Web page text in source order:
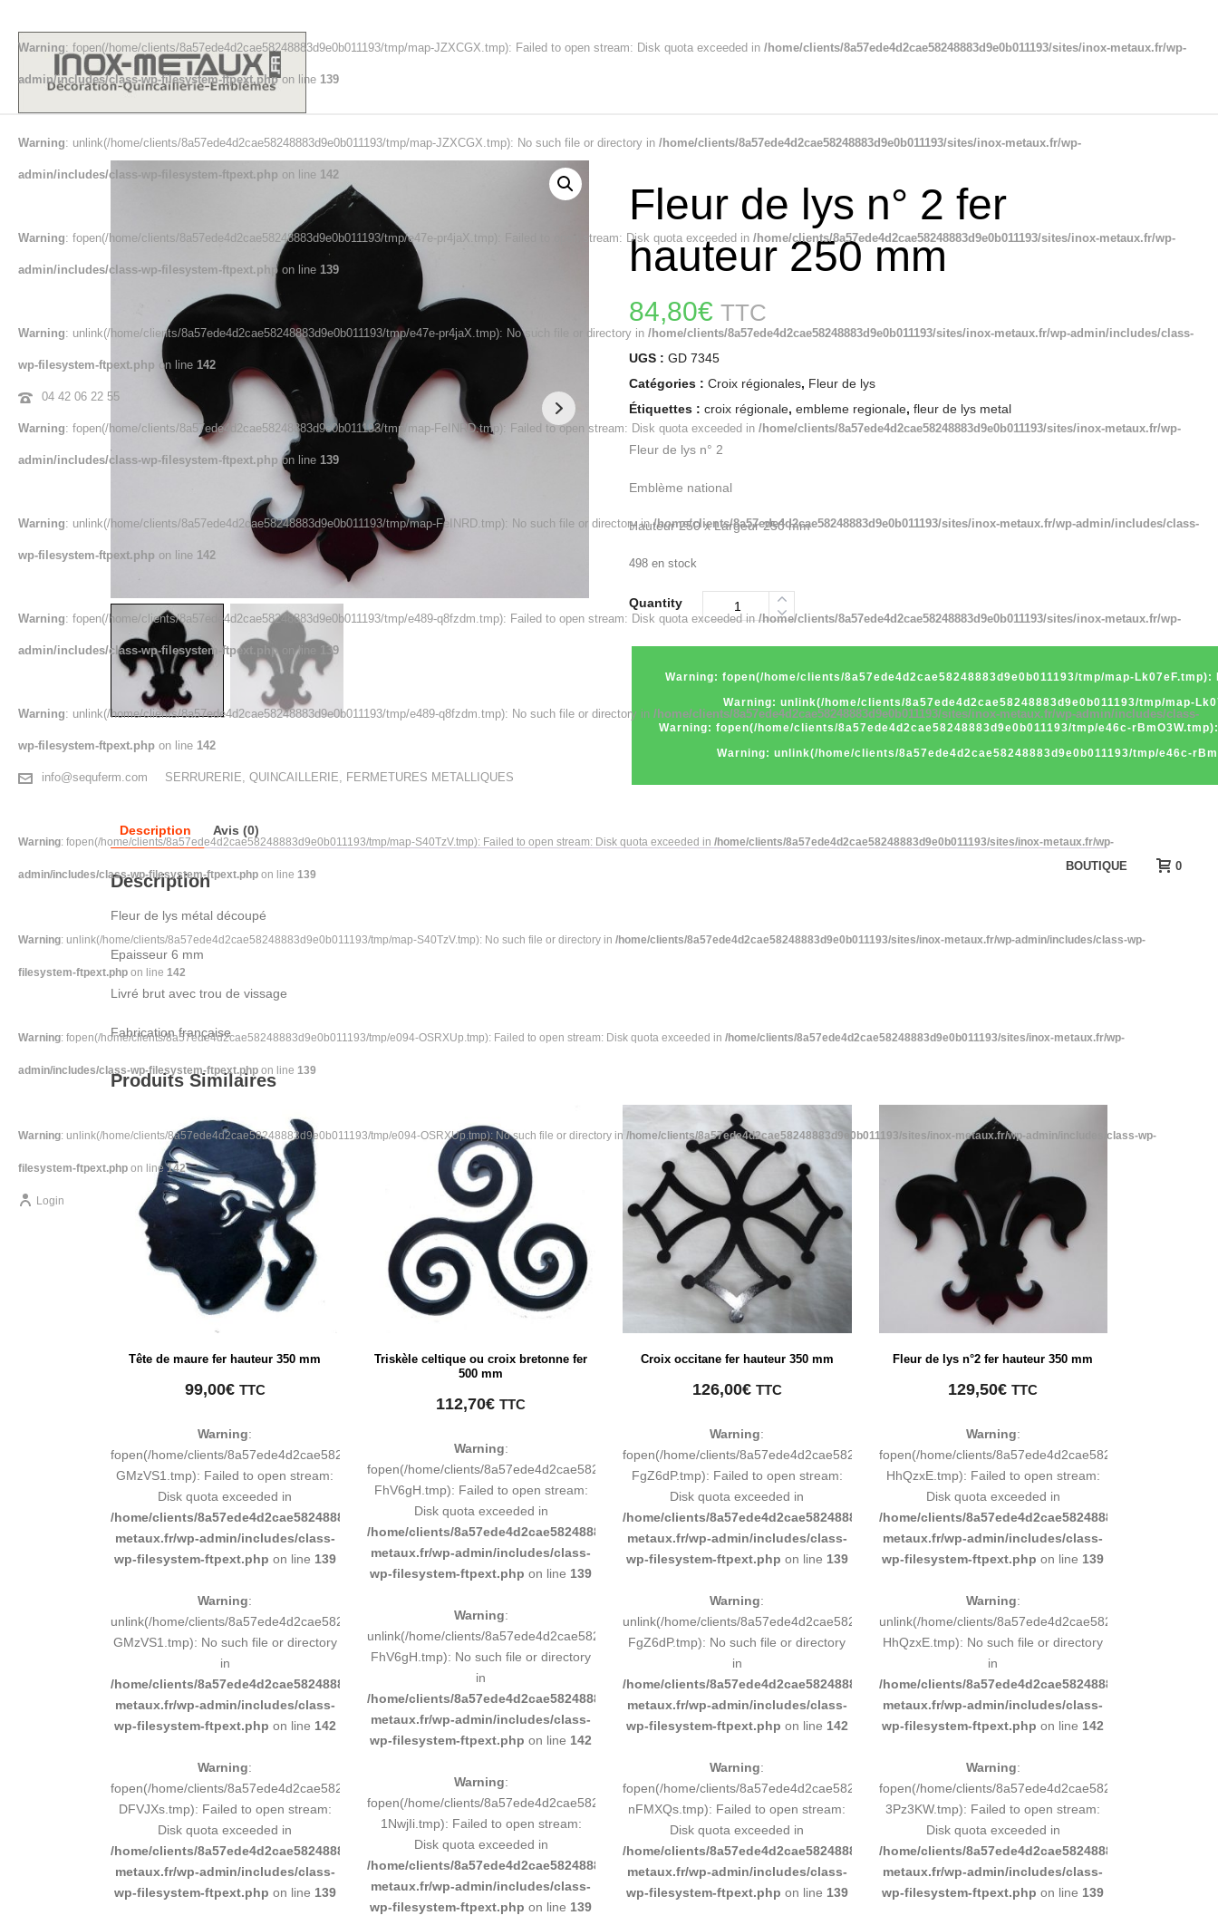
Warning: fopen(/home/clients/8a57ede4d2cae58248883d9e0b011193/tmp/map-JZXCGX.tmp): Failed to open stream: Disk quota exceeded in /home/clients/8a57ede4d2cae58248883d9e0b011193/sites/inox-metaux.fr/wp-
admin/includes/class-wp-filesystem-ftpext.phpon line 139
Warning: unlink(/home/clients/8a57ede4d2cae58248883d9e0b011193/tmp/map-JZXCGX.tmp): No such file or directory in /home/clients/8a57ede4d2cae58248883d9e0b011193/sites/inox-metaux.fr/wp-
admin/includes/class-wp-filesystem-ftpext.php on line 142
Warning: fopen(/home/clients/8a57ede4d2cae58248883d9e0b011193/tmp/e47e-pr4jaX.tmp): Failed to open stream: Disk quota exceeded in /home/clients/8a57ede4d2cae58248883d9e0b011193/sites/inox-metaux.fr/wp-
admin/includes/class-wp-filesystem-ftpext.php on line 139
Warning: unlink(/home/clients/8a57ede4d2cae58248883d9e0b011193/tmp/e47e-pr4jaX.tmp): No such file or directory in /home/clients/8a57ede4d2cae58248883d9e0b011193/sites/inox-metaux.fr/wp-admin/includes/class-
wp-filesystem-ftpext.php on line 142
04 42 06 22 55
Warning: fopen(/home/clients/8a57ede4d2cae58248883d9e0b011193/tmp/map-FeINRD.tmp): Failed to open stream: Disk quota exceeded in /home/clients/8a57ede4d2cae58248883d9e0b011193/sites/inox-metaux.fr/wp-
admin/includes/class-wp-filesystem-ftpext.php on line 139
Warning: unlink(/home/clients/8a57ede4d2cae58248883d9e0b011193/tmp/map-FeINRD.tmp): No such file or directory in/home/clients/8a57ede4d2cae58248883d9e0b011193/sites/inox-metaux.fr/wp-admin/includes/class-
wp-filesystem-ftpext.php on line 142
Warning: fopen(/home/clients/8a57ede4d2cae58248883d9e0b011193/tmp/e489-q8fzdm.tmp): Failed to open stream: Disk quota exceeded in/home/clients/8a57ede4d2cae58248883d9e0b011193/sites/inox-metaux.fr/wp-
admin/includes/class-wp-filesystem-ftpext.php on line 139
Warning: unlink(/home/clients/8a57ede4d2cae58248883d9e0b011193/tmp/e489-q8fzdm.tmp): No such file or directory in /home/clients/8a57ede4d2cae58248883d9e0b011193/sites/inox-metaux.fr/wp-admin/includes/class-
wp-filesystem-ftpext.php on line 142
info@sequferm.com SERRURERIE, QUINCAILLERIE, FERMETURES METALLIQUES
Warning: fopen(/home/clients/8a57ede4d2cae58248883d9e0b011193/tmp/map-S40TzV.tmp): Failed to open stream: Disk quota exceeded in /home/clients/8a57ede4d2cae58248883d9e0b011193/sites/inox-metaux.fr/wp-
admin/includes/class-wp-filesystem-ftpext.php on line 139
Warning: unlink(/home/clients/8a57ede4d2cae58248883d9e0b011193/tmp/map-S40TzV.tmp): No such file or directory in /home/clients/8a57ede4d2cae58248883d9e0b011193/sites/inox-metaux.fr/wp-admin/includes/class-wp-
filesystem-ftpext.php on line 142
Warning: fopen(/home/clients/8a57ede4d2cae58248883d9e0b011193/tmp/e094-OSRXUp.tmp): Failed to open stream: Disk quota exceeded in /home/clients/8a57ede4d2cae58248883d9e0b011193/sites/inox-metaux.fr/wp-
admin/includes/class-wp-filesystem-ftpext.php on line 139
Warning: unlink(/home/clients/8a57ede4d2cae58248883d9e0b011193/tmp/e094-OSRXUp.tmp): No such file or directory in /home/clients/8a57ede4d2cae58248883d9e0b011193/sites/inox-metaux.fr/wp-admin/includes/class-wp-
filesystem-ftpext.php on line142
Login
BOUTIQUE 0
Fleur de lys n° 2 fer
hauteur 250 mm
84,80€ TTC
UGS : GD 7345
Catégories : Croix régionales, Fleur de lys
Étiquettes : croix régionale, embleme regionale, fleur de lys metal
Fleur de lys n° 2
Emblème national
Hauteur 250 x Largeur 250 mm
498 en stock
Quantity
Warning
: fopen(/home/clients/8a57ede4d2cae58248883d9e0b011193/tmp/map-
Warning
: unlink(/home/clients/8a57ede4d2cae58248883d9e0b011193/tmp/map-
Warning
: fopen(/home/clients/8a57ede4d2cae58248883d9e0b011193/tmp/e46c-
Warning
: unlink(/home/clients/8a57ede4d2cae58248883d9e0b011193/tmp/e46c-
Description Avis (0)
Description
Fleur de lys métal découpé
Epaisseur 6 mm
Livré brut avec trou de vissage
Fabrication française
Produits Similaires
Tête de maure fer hauteur 350 mm
99,00€ TTC
Warning:
fopen(/home/clients/8a57ede4d2cae58248883d9e0b011193/tmp/map-
GMzVS1.tmp): Failed to open stream:
Disk quota exceeded in
/home/clients/8a57ede4d2cae58248883d9e0b011193/sites/inox-
metaux.fr/wp-admin/includes/class-
wp-filesystem-ftpext.php on line 139
Warning:
unlink(/home/clients/8a57ede4d2cae58248883d9e0b011193/tmp/map-
GMzVS1.tmp): No such file or directory
in
/home/clients/8a57ede4d2cae58248883d9e0b011193/sites/inox-
metaux.fr/wp-admin/includes/class-
wp-filesystem-ftpext.php on line 142
Warning:
fopen(/home/clients/8a57ede4d2cae58248883d9e0b011193/tmp/5d-
DFVJXs.tmp): Failed to open stream:
Disk quota exceeded in
/home/clients/8a57ede4d2cae58248883d9e0b011193/sites/inox-
metaux.fr/wp-admin/includes/class-
wp-filesystem-ftpext.php on line 139
Triskèle celtique ou croix bretonne fer
500 mm
112,70€ TTC
Warning:
fopen(/home/clients/8a57ede4d2cae58248883d9e0b011193/tmp/map-
FhV6gH.tmp): Failed to open stream:
Disk quota exceeded in
/home/clients/8a57ede4d2cae58248883d9e0b011193/sites/inox-
metaux.fr/wp-admin/includes/class-
wp-filesystem-ftpext.php on line 139
Warning:
unlink(/home/clients/8a57ede4d2cae58248883d9e0b011193/tmp/map-
FhV6gH.tmp): No such file or directory
in
/home/clients/8a57ede4d2cae58248883d9e0b011193/sites/inox-
metaux.fr/wp-admin/includes/class-
wp-filesystem-ftpext.php on line 142
Warning:
fopen(/home/clients/8a57ede4d2cae58248883d9e0b011193/tmp/5d-
1NwjIi.tmp): Failed to open stream:
Disk quota exceeded in
/home/clients/8a57ede4d2cae58248883d9e0b011193/sites/inox-
metaux.fr/wp-admin/includes/class-
wp-filesystem-ftpext.php on line 139
Croix occitane fer hauteur 350 mm
126,00€ TTC
Warning:
fopen(/home/clients/8a57ede4d2cae58248883d9e0b011193/tmp/map-
FgZ6dP.tmp): Failed to open stream:
Disk quota exceeded in
/home/clients/8a57ede4d2cae58248883d9e0b011193/sites/inox-
metaux.fr/wp-admin/includes/class-
wp-filesystem-ftpext.php on line 139
Warning:
unlink(/home/clients/8a57ede4d2cae58248883d9e0b011193/tmp/map-
FgZ6dP.tmp): No such file or directory
in
/home/clients/8a57ede4d2cae58248883d9e0b011193/sites/inox-
metaux.fr/wp-admin/includes/class-
wp-filesystem-ftpext.php on line 142
Warning:
fopen(/home/clients/8a57ede4d2cae58248883d9e0b011193/tmp/5d-
nFMXQs.tmp): Failed to open stream:
Disk quota exceeded in
/home/clients/8a57ede4d2cae58248883d9e0b011193/sites/inox-
metaux.fr/wp-admin/includes/class-
wp-filesystem-ftpext.php on line 139
Fleur de lys n°2 fer hauteur 350 mm
129,50€ TTC
Warning:
fopen(/home/clients/
HhQzxE.tmp): Failed to open stream:
Disk quota exceeded in
/home/clients/8a57ede4d2cae58248883d9e0b011193/
metaux.fr/wp-admin/includes/class-
wp-filesystem-ftpext.php on line 139
Warning:
unlink(/home/clients/
HhQzxE.tmp): No such file or directory
in
/home/clients/8a57ede4d2cae58248883d9e0b011193/
metaux.fr/wp-admin/includes/class-
wp-filesystem-ftpext.php on line 142
Warning:
fopen(/home/clients/
3Pz3KW.tmp): Failed to open stream:
Disk quota exceeded in
/home/clients/8a57ede4d2cae58248883d9e0b011193/
metaux.fr/wp-admin/includes/class-
wp-filesystem-ftpext.php on line 139